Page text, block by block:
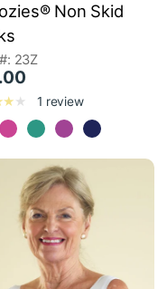
Non Skid
23Z
1 review